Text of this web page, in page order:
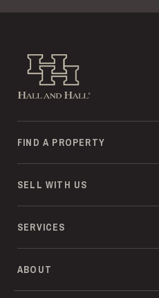
Hall and Hall
FIND A PROPERTY
SELL WITH US
SERVICES
ABOUT